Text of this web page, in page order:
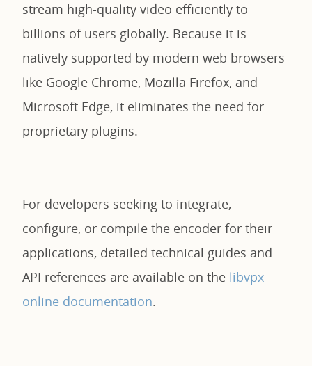
stream high-quality video efficiently to
billions of users globally. Because it is
natively supported by modern web browsers
like Google Chrome, Mozilla Firefox, and
Microsoft Edge, it eliminates the need for
proprietary plugins.
For developers seeking to integrate,
configure, or compile the encoder for their
applications, detailed technical guides and
API references are available on the libvpx
online documentation.